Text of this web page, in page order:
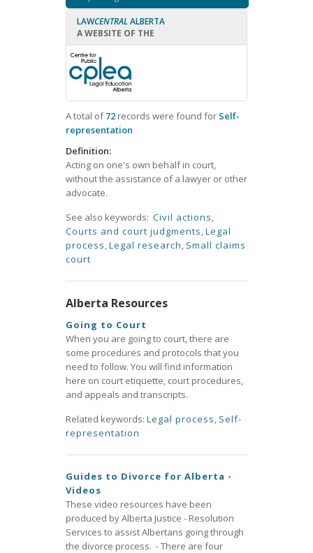
LAWCENTRAL ALBERTA
A WEBSITE OF THE
A total of72 records were found for Self-
representation
Definition:
Acting on one's own behalf in court,
without the assistance of a lawyer or other
advocate.
See also keywords: Civil actions,
Courts and court judgments,Legal
process,Legal research, Small claims
court
Alberta Resources
Going to Court
When you are going to court, there are
some procedures and protocols that you
need to follow. You will find information
here on court etiquette, court procedures,
and appeals and transcripts.
Related keywords: Legal process, Self-
representation
Guides to Divorce for Alberta -
Videos
These video resources have been
produced by Alberta Justice - Resolution
Services to assist Albertans going through
the divorce process. - There are four